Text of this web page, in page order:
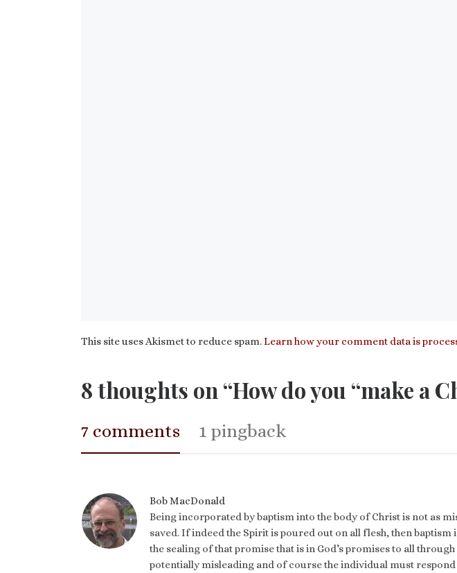
This site uses Akismet to reduce spam.Learn how your comment data is
8 thoughts on “How do you “make a
7 comments 1 pingback
Bob MacDonald
Being incorporated by baptism into the body of Christ is not as
saved. If indeed the Spirit is poured out on all flesh, then
the sealing of that promise that is in God’s promises to all
potentially misleading and of course the individual must